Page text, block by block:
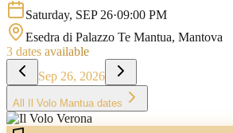
Saturday, SEP 26·09:00 PM
Esedra di Palazzo Te Mantua, Mantova
3 dates available
Sep 26, 2026
All Il Volo Mantuadates